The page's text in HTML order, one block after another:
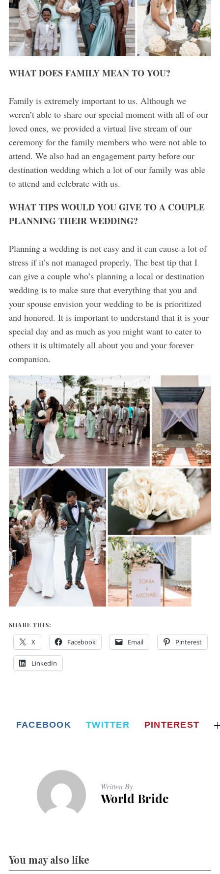
WHAT DOES FAMILY MEAN TO YOU?
Family is extremely important to us. Although we
weren’t able to share our special moment with all of our
loved ones, we provided a virtual live stream of our
ceremony for the family members who were not able to
attend. We also had an engagement party before our
destination wedding which a lot of our family was able
to attend and celebrate with us.
WHAT TIPS WOULD YOU GIVE TO A COUPLE
PLANNING THEIR WEDDING?
Planning a wedding is not easy and it can cause a lot of
stress if it’s not managed properly. The best tip that I
can give a couple who’s planning a local or destination
wedding is to make sure that everything that you and
your spouse envision your wedding to be is prioritized
and honored. It is important to understand that it is your
special day and as much as you might want to cater to
others it is ultimately all about you and your forever
companion.
SHARE THIS:
X Facebook Email Pinterest
LinkedIn
FACEBOOK TWITTER PINTEREST
Written By
World Bride
You may also like